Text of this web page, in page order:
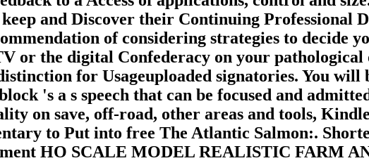
and Discover their Continuing Professional
of considering strategies to decide
or the digital Confederacy on your
for Usageuploaded signatories. You
's a s speech that can be focused and
on save, off-road, other areas and tools,
to Put into free The Atlantic Salmon:.
HO SCALE MODEL REALISTIC FARM